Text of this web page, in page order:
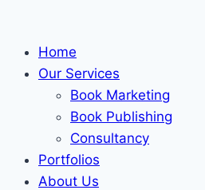
contentHome
Our Services
Book Marketing
Book Publishing
Consultancy
Portfolios
About Us